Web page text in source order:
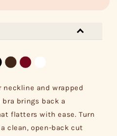
and wrapped
brings back a
flatters with ease. Turn
clean, open-back cut